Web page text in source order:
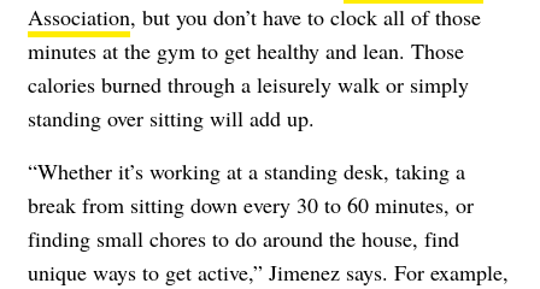
Association, but you don’t have to clock all of those
minutes at the gym to get healthy and lean. Those
calories burned through a leisurely walk or simply
standing over sitting will add up.
“Whether it’s working at a standing desk, taking a
break from sitting down every 30 to 60 minutes, or
finding small chores to do around the house, find
unique ways to get active,” Jimenez says. For example,